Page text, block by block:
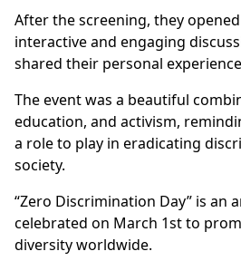
After the screening, they
interactive and engaging
shared their personal
The event was a beautiful
education, and activism,
a role to play in eradicating
society.
“Zero Discrimination Day” is an
celebrated on March 1st to
diversity worldwide.